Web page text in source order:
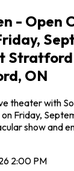
- Open
ON
theater with
Friday,
show and
2:00 PM